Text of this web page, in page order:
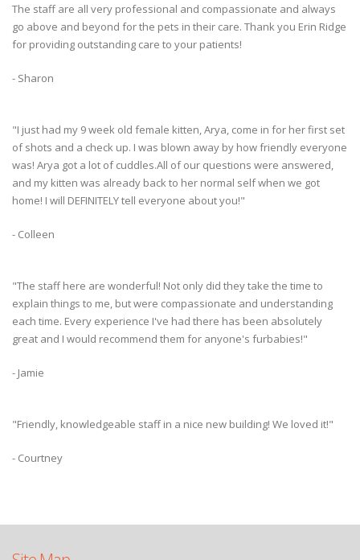
The staff are all very professional and compassionate and always
go above and beyond for the pets in their care. Thank you Erin Ridge
for providing outstanding care to your patients!
- Sharon
"I just had my 9 week old female kitten, Arya, come in for her first set
of shots and a check up. I was blown away by how friendly everyone
was! Arya got a lot of cuddles.All of our questions were answered,
and my kitten was already back to her normal self when we got
home! I will DEFINITELY tell everyone about you!"
- Colleen
"The staff here are wonderful! Not only did they take the time to
explain things to me, but were compassionate and understanding
each time. Every experience I've had there has been absolutely
great and I would recommend them for anyone's furbabies!"
- Jamie
"Friendly, knowledgeable staff in a nice new building! We loved it!"
- Courtney